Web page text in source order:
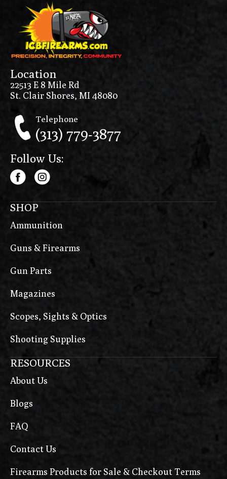
Location
22513 E 8 Mile Rd
St. Clair Shores, MI 48080
Telephone
(313) 779-3877
Follow Us:
SHOP
Ammunition
Guns & Firearms
Gun Parts
Magazines
Scopes, Sights & Optics
Shooting Supplies
RESOURCES
About Us
Blogs
FAQ
Contact Us
Firearms Products for Sale & Checkout Terms